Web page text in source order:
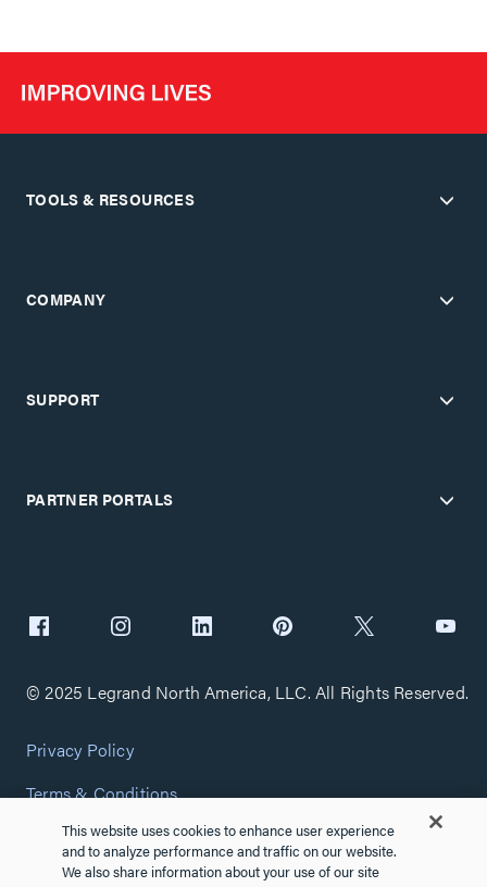
TOOLS & RESOURCES
COMPANY
SUPPORT
PARTNER PORTALS
© 2025 Legrand North America, LLC. All Rights Reserved.
Privacy Policy
Terms & Conditions
Copyright Policy
Customize Cookie Settings
This website uses cookies to enhance user experience
and to analyze performance and traffic on our website.
We also share information about your use of our site